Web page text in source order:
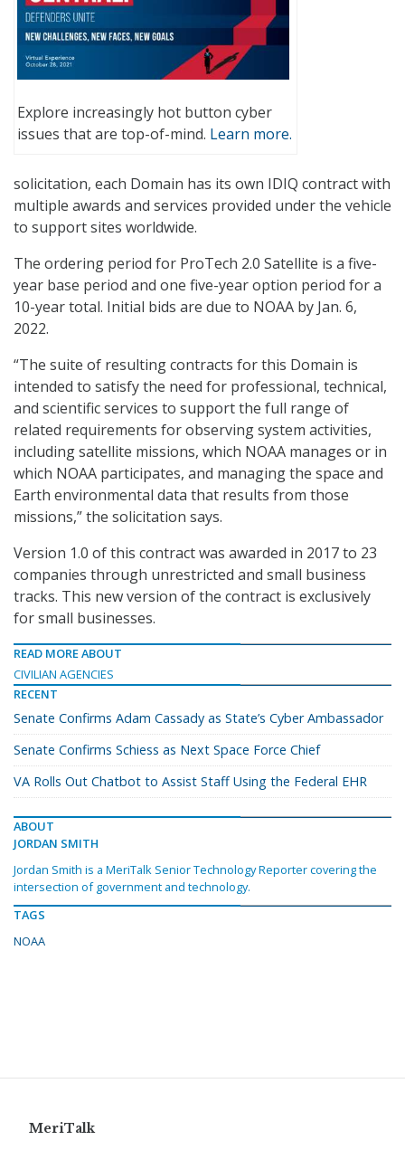
Explore increasingly hot button cyber
issues that are top-of-mind. Learn more.
solicitation, each Domain has its own IDIQ contract with
multiple awards and services provided under the vehicle
to support sites worldwide.
The ordering period for ProTech 2.0 Satellite is a five-
year base period and one five-year option period for a
10-year total. Initial bids are due to NOAA by Jan. 6,
2022.
“The suite of resulting contracts for this Domain is
intended to satisfy the need for professional, technical,
and scientific services to support the full range of
related requirements for observing system activities,
including satellite missions, which NOAA manages or in
which NOAA participates, and managing the space and
Earth environmental data that results from those
missions,” the solicitation says.
Version 1.0 of this contract was awarded in 2017 to 23
companies through unrestricted and small business
tracks. This new version of the contract is exclusively
for small businesses.
READ MORE ABOUT
CIVILIAN AGENCIES
RECENT
Senate Confirms Adam Cassady as State’s Cyber Ambassador
Senate Confirms Schiess as Next Space Force Chief
VA Rolls Out Chatbot to Assist Staff Using the Federal EHR
ABOUT
JORDAN SMITH
Jordan Smith is a MeriTalk Senior Technology Reporter covering the
intersection of government and technology.
TAGS
NOAA
MeriTalk